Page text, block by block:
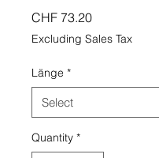
CHF 73.20Price
Excluding Sales Tax
Länge *
Quantity *